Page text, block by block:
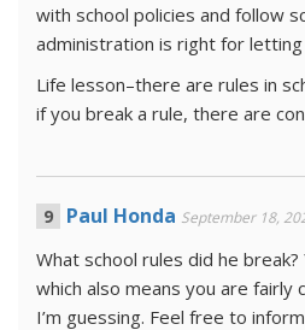
with school policies and follow
administration is right for letting
Life lesson–there are rules in
if you break a rule, there are
Paul Honda September 18,
What school rules did he
which also means you are fairly
I’m guessing. Feel free to